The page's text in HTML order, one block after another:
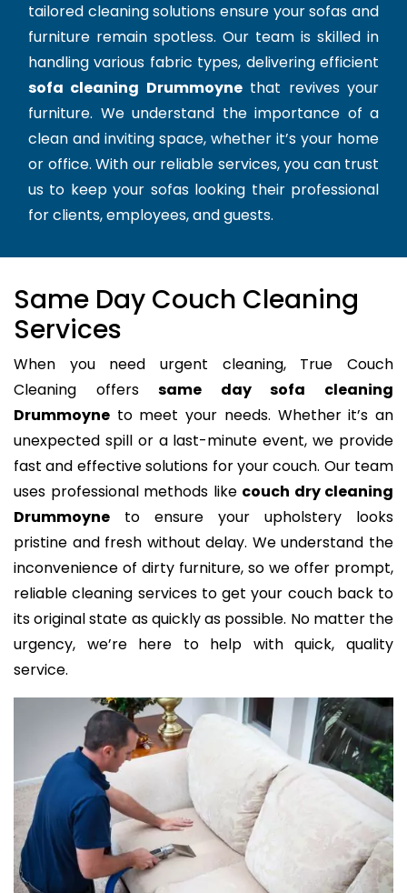
tailored cleaning solutions ensure your sofas and
furniture remain spotless. Our team is skilled in
handling various fabric types, delivering efficient
sofa cleaning Drummoynethat revives your
furniture. We understand the importance of a
clean and inviting space, whether it’s your home
or office. With our reliable services, you can trust
us to keep your sofas looking their professional
for clients, employees, and guests.
Same Day Couch Cleaning
Services
When you need urgent cleaning, True Couch
Cleaning offerssame day sofa cleaning
Drummoyne to meet your needs. Whether it’s an
unexpected spill or a last-minute event, we provide
fast and effective solutions for your couch. Our team
uses professional methods like couch dry cleaning
Drummoyne to ensure your upholstery looks
pristine and fresh without delay. We understand the
inconvenience of dirty furniture, so we offer prompt,
reliable cleaning services to get your couch back to
its original state as quickly as possible. No matter the
urgency, we’re here to help with quick, quality
service.